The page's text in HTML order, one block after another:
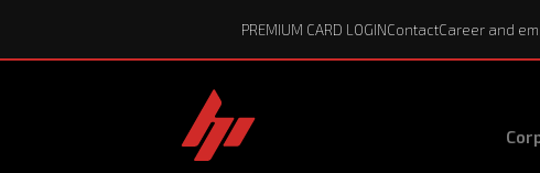
PREMIUM CARD LOGINContactCareer and